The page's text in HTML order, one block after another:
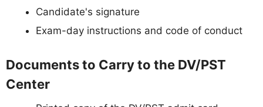
Candidate's signature
Exam-day instructions and code of conduct
Documents to Carry to the DV/PST
Center